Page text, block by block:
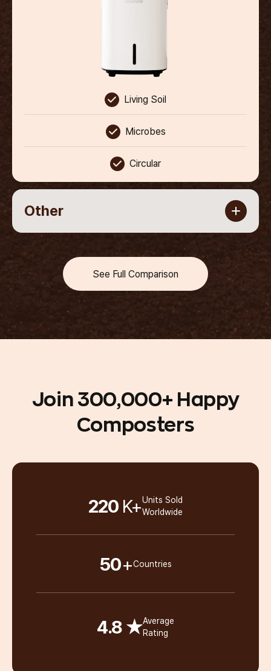
Living Soil
Microbes
Circular
Other
Grinding
Landfill Delay
See Full Comparison
Join 300,000+ Happy
Composters
220 K+Units Sold
Worldwide
50+Countries
4.8 ★Average
Rating